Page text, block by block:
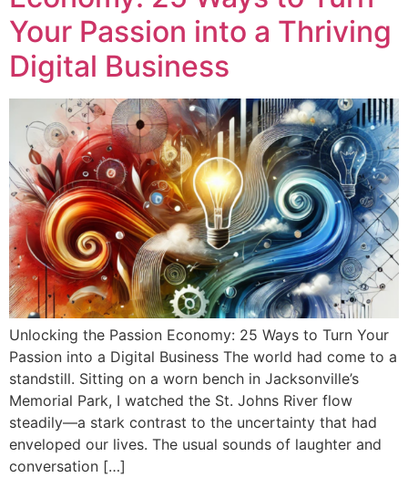
Your Passion into a Thriving
Digital Business
Unlocking the Passion Economy: 25 Ways to Turn Your
Passion into a Digital Business The world had come to a
standstill. Sitting on a worn bench in Jacksonville’s
Memorial Park, I watched the St. Johns River flow
steadily—a stark contrast to the uncertainty that had
enveloped our lives. The usual sounds of laughter and
conversation […]